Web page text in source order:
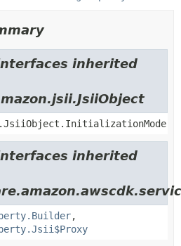
inherited
inherited
,